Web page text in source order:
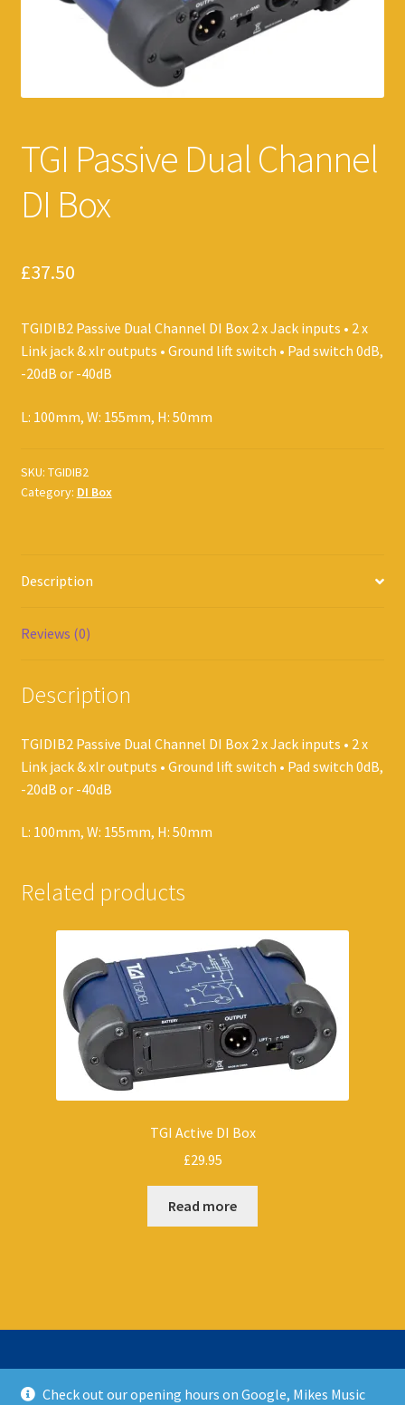
Check out our opening hours on Google, Mikes Music
TGI Passive Dual Channel
DI Box
£37.50
TGIDIB2 Passive Dual Channel DI Box 2 x Jack inputs • 2 x
Link jack & xlr outputs • Ground lift switch • Pad switch 0dB,
-20dB or -40dB
L: 100mm, W: 155mm, H: 50mm
SKU: TGIDIB2
Category: DI Box
Description
Reviews (0)
Description
TGIDIB2 Passive Dual Channel DI Box 2 x Jack inputs • 2 x
Link jack & xlr outputs • Ground lift switch • Pad switch 0dB,
-20dB or -40dB
L: 100mm, W: 155mm, H: 50mm
Related products
TGI Active DI Box
£29.95
Read more